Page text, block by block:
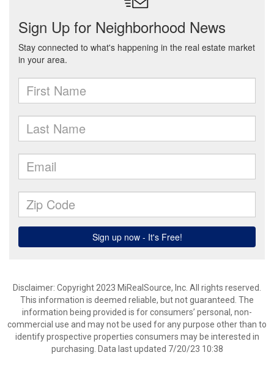
Disclaimer: Copyright 2023 MiRealSource, Inc. All rights reserved.
This information is deemed reliable, but not guaranteed. The
information being provided is for consumers’ personal, non-
commercial use and may not be used for any purpose other than to
identify prospective properties consumers may be interested in
purchasing. Data last updated 7/20/23 10:38